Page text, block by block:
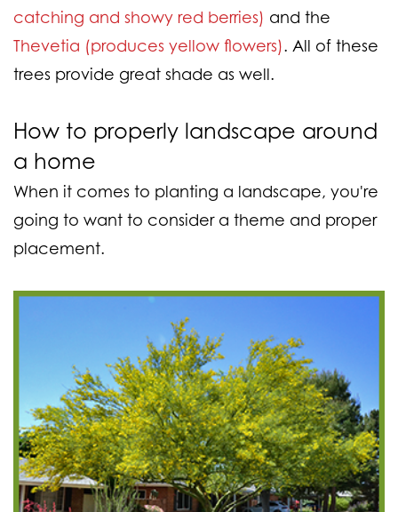
catching and showy red berries) and the
Thevetia (produces yellow flowers). All of these
trees provide great shade as well.
How to properly landscape around
a home
When it comes to planting a landscape, you're
going to want to consider a theme and proper
placement.